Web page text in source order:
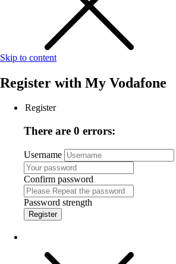
Skip to content
Register with My Vodafone
Register
There are 0 errors:
Username
Confirm password
Password strength
Register